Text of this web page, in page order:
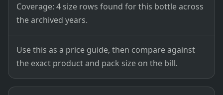
Coverage: 4 size rows found for this bottle across
the archived years.
Use this as a price guide, then compare against
the exact product and pack size on the bill.